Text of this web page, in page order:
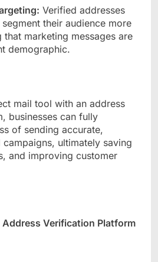
Verified addresses
their audience more
that marketing messages are
demographic.
mail tool with an address
businesses can fully
of sending accurate,
ultimately saving
and improving customer
Verification Platform